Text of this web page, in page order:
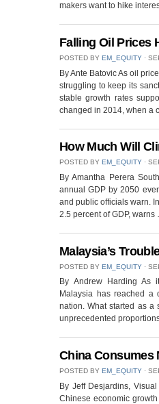
makers want to hike
Falling Oil Prices
POSTED BY EM_EQUITY ⋅
By Ante Batovic As oil
struggling to keep its
stable growth rates
changed in 2014, when a
How Much Will
POSTED BY EM_EQUITY ⋅
By Amantha Perera
annual GDP by 2050
and public officials warn.
2.5 percent of GDP, warns
Malaysia’s
POSTED BY EM_EQUITY ⋅
By Andrew Harding As
Malaysia has reached a
nation. What started as a
unprecedented
China Consumes
POSTED BY EM_EQUITY ⋅
By Jeff Desjardins,
Chinese economic